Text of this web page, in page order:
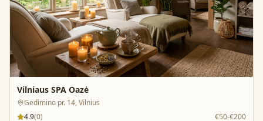
Vilniaus SPA Oazė
Gedimino pr. 14, Vilnius
4.9(0)
€50-€200